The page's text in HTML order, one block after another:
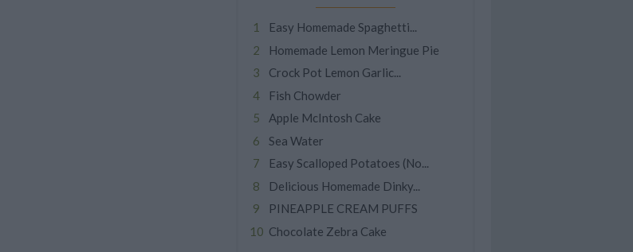
Easy Homemade Spaghetti...
Homemade Lemon Meringue Pie
Crock Pot Lemon Garlic...
Fish Chowder
Apple McIntosh Cake
Sea Water
Easy Scalloped Potatoes (No...
Delicious Homemade Dinky...
PINEAPPLE CREAM PUFFS
Chocolate Zebra Cake